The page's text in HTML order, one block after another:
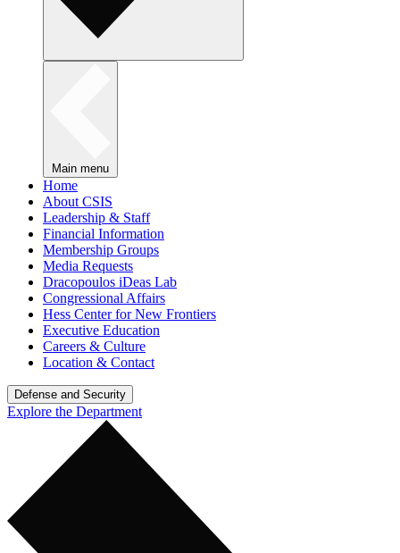
Main menu
Home
About CSIS
Leadership & Staff
Financial Information
Membership Groups
Media Requests
Dracopoulos iDeas Lab
Congressional Affairs
Hess Center for New Frontiers
Executive Education
Careers & Culture
Location & Contact
Defense and Security
Explore the Department